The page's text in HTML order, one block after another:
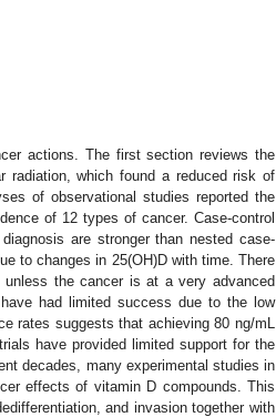
actions. The first section reviews the
radiation, which found a reduced risk of
of observational studies reported the
of 12 types of cancer. Case-control
are stronger than nested case-
to changes in 25(OH)D with time. There
unless the cancer is at a very advanced
had limited success due to the low
rates suggests that achieving 80 ng/mL
have provided limited support for the
decades, many experimental studies in
effects of vitamin D compounds. This
and invasion together with